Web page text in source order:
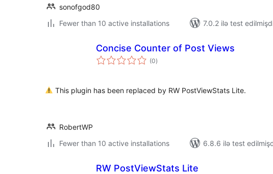
sonofgod80
Fewer than 10 active installations
7.0.2 ilə test
Concise Counter of Post Views
(0total
ratings
)
This plugin has been replaced by RW PostViewStats Lite.
RobertWP
Fewer than 10 active installations
6.8.6 ilə test
RW PostViewStats Lite